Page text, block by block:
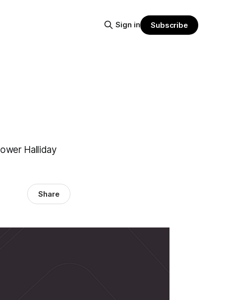
Sign in Subscribe
Halliday
Share